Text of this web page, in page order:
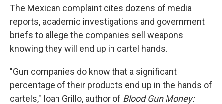
The Mexican complaint cites dozens of media
reports, academic investigations and government
briefs to allege the companies sell weapons
knowing they will end up in cartel hands.
"Gun companies do know that a significant
percentage of their products end up in the hands of
cartels," Ioan Grillo, author of Blood Gun Money: